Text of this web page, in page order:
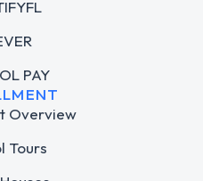
PAY
Overview
Tours